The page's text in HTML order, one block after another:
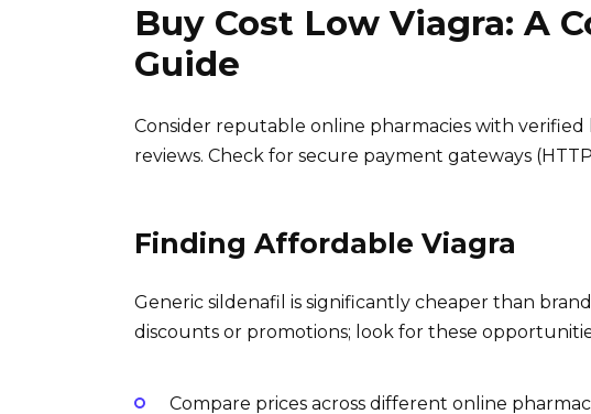
Buy Cost Low Viagra: A
Guide
Consider reputable online pharmacies with
reviews. Check for secure payment gateways
Finding Affordable Viagra
Generic sildenafil is significantly cheaper than
discounts or promotions; look for these
Compare prices across different online